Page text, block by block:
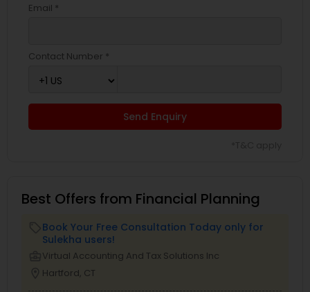
Email *
Contact Number *
Send Enquiry
Best Offers from Financial Planning
Book Your Free Consultation Today only for
Sulekha users!
Virtual Accounting And Tax Solutions Inc
Hartford, CT